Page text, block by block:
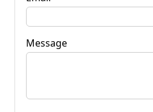
Message